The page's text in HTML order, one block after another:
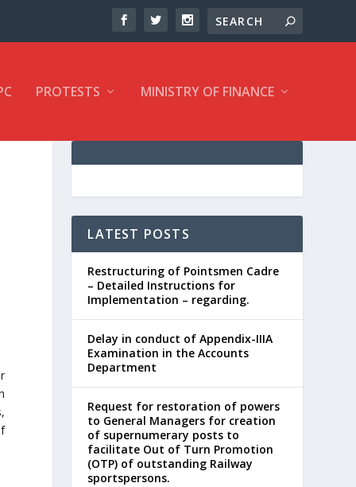
PROTESTS MINISTRY OF FINANCE
LATEST POSTS
Restructuring of Pointsmen Cadre
– Detailed Instructions for
Implementation – regarding.
Delay in conduct of Appendix-IIIA
Examination in the Accounts
Department
Request for restoration of powers
to General Managers for creation
of supernumerary posts to
facilitate Out of Turn Promotion
(OTP) of outstanding Railway
sportspersons.